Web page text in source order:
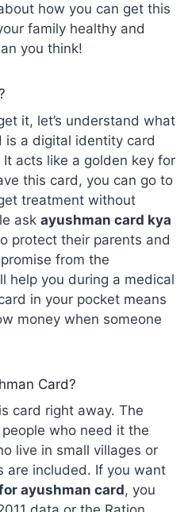
how you can get this
family healthy and
you think!
it, let’s understand what
is a digital identity card
acts like a golden key for
this card, you can go to
treatment without
ask ayushman card kya
protect their parents and
from the
help you during a medical
in your pocket means
money when someone
Card?
card right away. The
who need it the
live in small villages or
are included. If you want
ayushman card, you